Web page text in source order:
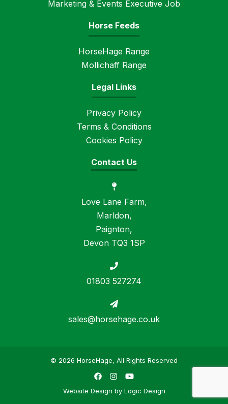
Marketing & Events Executive Job
Horse Feeds
HorseHage Range
Mollichaff Range
Legal Links
Privacy Policy
Terms & Conditions
Cookies Policy
Contact Us
Love Lane Farm,
Marldon,
Paignton,
Devon TQ3 1SP
01803 527274
sales@horsehage.co.uk
© 2026 HorseHage, All Rights Reserved
FacebookInstagram
Website Design by Logic Design